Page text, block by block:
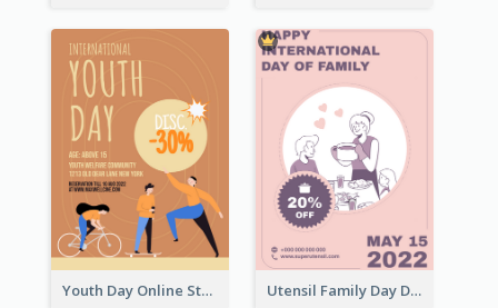
Youth Day Online Store Discount Flyer Utensil Family Day Discount Flyer